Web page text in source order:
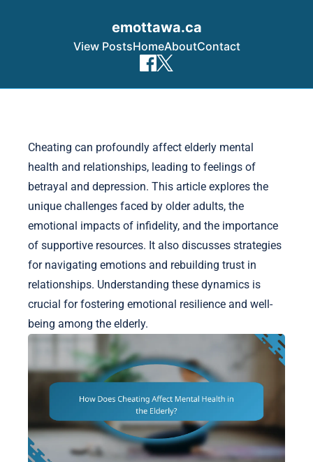
emottawa.ca
View PostsHomeAboutContact
Cheating can profoundly affect elderly mental
health and relationships, leading to feelings of
betrayal and depression. This article explores the
unique challenges faced by older adults, the
emotional impacts of infidelity, and the importance
of supportive resources. It also discusses strategies
for navigating emotions and rebuilding trust in
relationships. Understanding these dynamics is
crucial for fostering emotional resilience and well-
being among the elderly.